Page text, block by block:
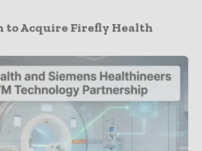
to Acquire Firefly Health